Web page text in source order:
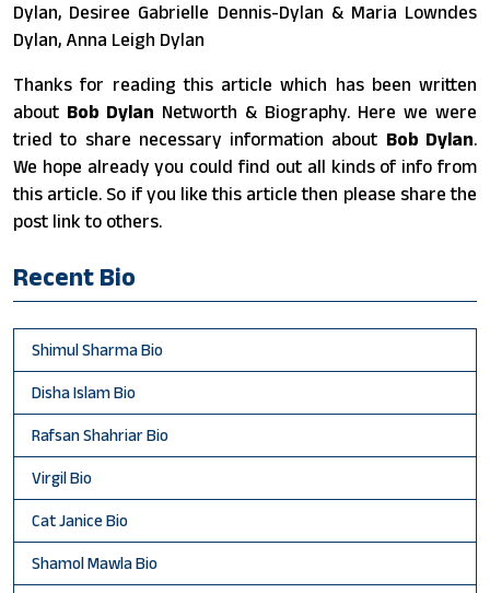
Dylan, Desiree Gabrielle Dennis-Dylan & Maria Lowndes
Dylan, Anna Leigh Dylan
Thanks for reading this article which has been written
about Bob Dylan Networth & Biography. Here we were
tried to share necessary information about Bob Dylan.
We hope already you could find out all kinds of info from
this article. So if you like this article then please share the
post link to others.
Recent Bio
Shimul Sharma Bio
Disha Islam Bio
Rafsan Shahriar Bio
Virgil Bio
Cat Janice Bio
Shamol Mawla Bio